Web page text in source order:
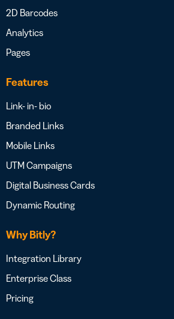
2D Barcodes
Analytics
Pages
Features
Link- in- bio
Branded Links
Mobile Links
UTM Campaigns
Digital Business Cards
Dynamic Routing
Why Bitly?
Integration Library
Enterprise Class
Pricing